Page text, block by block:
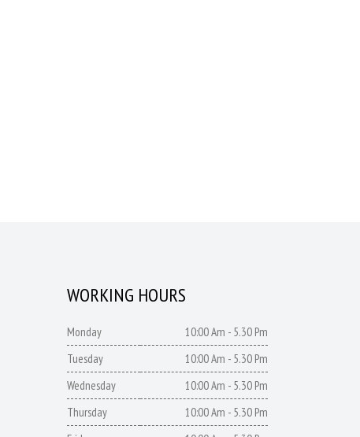
WORKING HOURS
Monday
10:00 Am - 5.30 Pm
Tuesday
10:00 Am - 5.30 Pm
Wednesday
10:00 Am - 5.30 Pm
Thursday
10:00 Am - 5.30 Pm